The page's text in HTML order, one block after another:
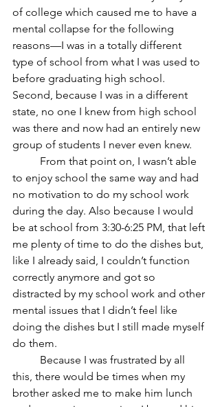
of college which caused me to have a
mental collapse for the following
reasons—I was in a totally different
type of school from what I was used to
before graduating high school.
Second, because I was in a different
state, no one I knew from high school
was there and now had an entirely new
group of students I never even knew.
to enjoy school the same way and had
no motivation to do my school work
during the day. Also because I would
be at school from 3:30-6:25 PM, that left
me plenty of time to do the dishes but,
like I already said, I couldn’t function
correctly anymore and got so
distracted by my school work and other
mental issues that I didn’t feel like
doing the dishes but I still made myself
do them.
this, there would be times when my
brother asked me to make him lunch